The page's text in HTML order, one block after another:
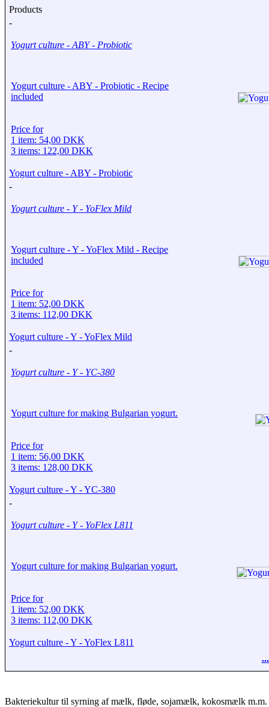
Products
-
Yogurt culture - ABY - Probiotic
Yogurt culture - ABY - Probiotic - Recipe
included
Price for
1 item: 54,00 DKK
3 items: 122,00 DKK
Yogurt culture - ABY - Probiotic
-
Yogurt culture - Y - YoFlex Mild
Yogurt culture - Y - YoFlex Mild - Recipe
included
Price for
1 item: 52,00 DKK
3 items: 112,00 DKK
Yogurt culture - Y - YoFlex Mild
-
Yogurt culture - Y - YC-380
Yogurt culture for making Bulgarian yogurt.
Price for
1 item: 56,00 DKK
3 items: 128,00 DKK
Yogurt culture - Y - YC-380
-
Yogurt culture - Y - YoFlex L811
Yogurt culture for making Bulgarian yogurt.
Price for
1 item: 52,00 DKK
3 items: 112,00 DKK
Yogurt culture - Y - YoFlex L811
Bakteriekultur til syrning af mælk, fløde, sojamælk, kokosmælk m.m.